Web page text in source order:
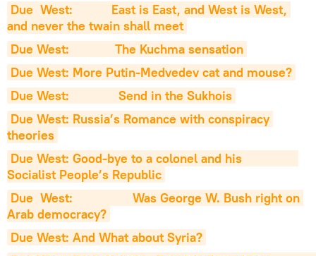
Due  West:           East is East, and West is West,
and never the twain shall meet
Due West:             The Kuchma sensation
Due West: More Putin-Medvedev cat and mouse?
Due West:              Send in the Sukhois
Due West: Russia’s Romance with conspiracy
theories
Due West: Good-bye to a colonel and his
Socialist People’s Republic
Due  West:                 Was George W. Bush right on
Arab democracy?
Due West: And What about Syria?